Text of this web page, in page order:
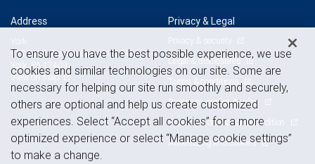
Address
912 South George Street, 1st Floor
York, PA 17403
View on map
Privacy & Legal
Privacy & security
Legal & disclosures
Terms & conditions
Business continuity plan
Statement of Financial Condition
Advertising and cookies
To ensure you have the best possible experience, we use
cookies and similar technologies on our site. Some are
necessary for helping our site run smoothly and securely,
others are optional and help us create customized
experiences. Select “Accept all cookies” for a more
optimized experience or select “Manage cookie settings”
to make a change.